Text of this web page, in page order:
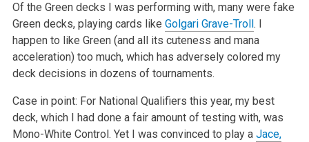
Of the Green decks I was performing with, many were fake
Green decks, playing cards like Golgari Grave-Troll . I
happen to like Green (and all its cuteness and mana
acceleration) too much, which has adversely colored my
deck decisions in dozens of tournaments.
Case in point: For National Qualifiers this year, my best
deck, which I had done a fair amount of testing with, was
Mono-White Control. Yet I was convinced to play a Jace,